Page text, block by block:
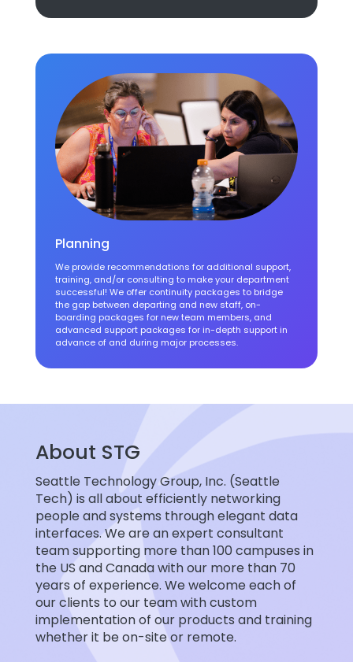
Planning
We provide recommendations for additional support,
training, and/or consulting to make your department
successful! We offer continuity packages to bridge
the gap between departing and new staff, on-
boarding packages for new team members, and
advanced support packages for in-depth support in
advance of and during major processes.
About STG
Seattle Technology Group, Inc. (Seattle
Tech) is all about efficiently networking
people and systems through elegant data
interfaces. We are an expert consultant
team supporting more than 100 campuses in
the US and Canada with our more than 70
years of experience. We welcome each of
our clients to our team with custom
implementation of our products and training
whether it be on-site or remote.